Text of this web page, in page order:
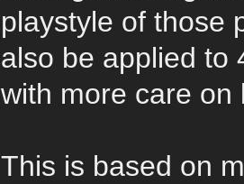
playstyle of those
also be applied to
with more care on
This is based on